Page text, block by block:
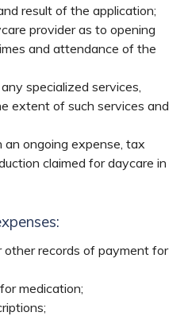
result of the application;
provider as to opening
and attendance of the
specialized services,
extent of such services and
ongoing expense, tax
claimed for daycare in
other records of payment for
medication;